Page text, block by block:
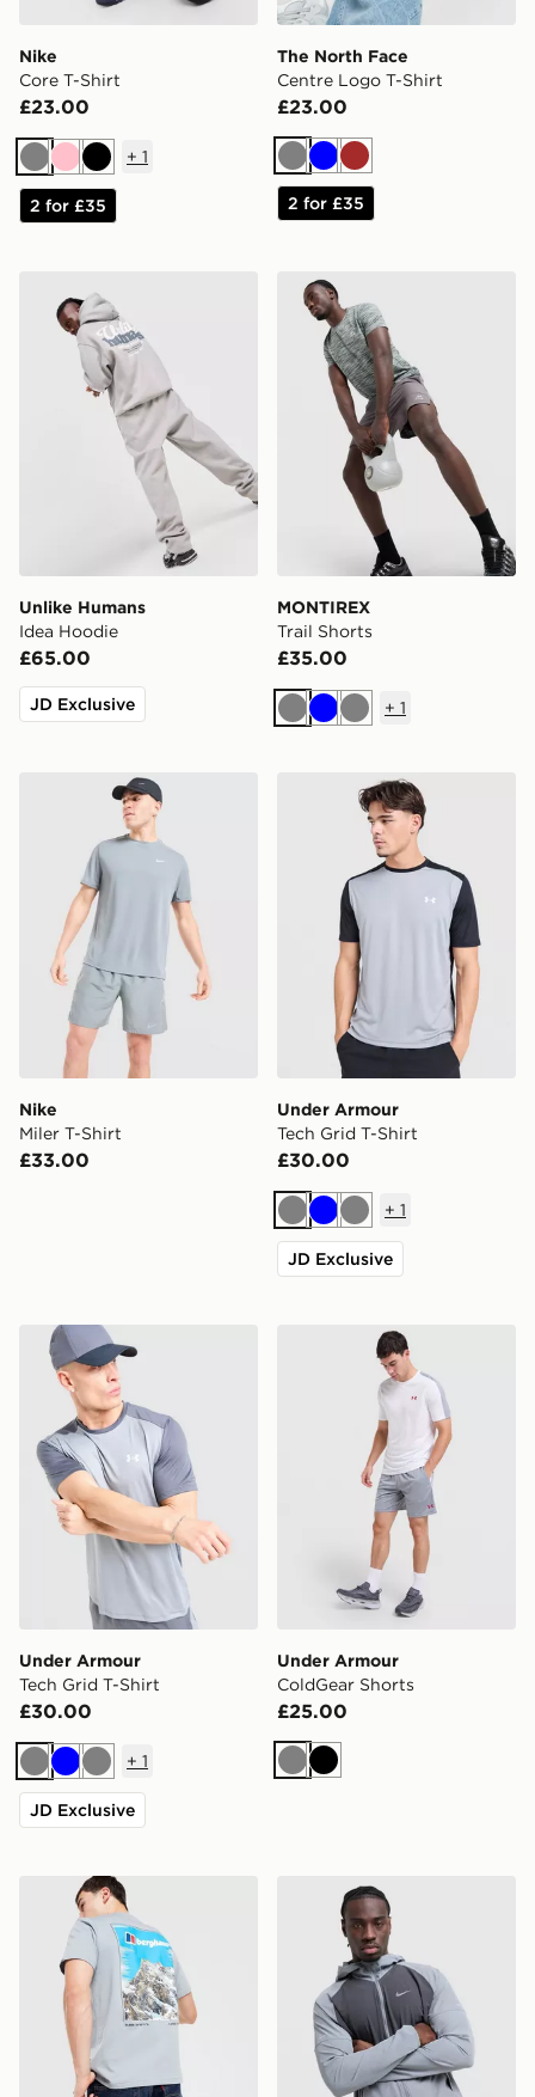
Nike
Core T-Shirt
£23.00
GreyPinkBlack
+ 1
2 for £35
The North Face
Centre Logo T-Shirt
£23.00
GreyBlueBrown
2 for £35
Unlike Humans
Idea Hoodie
£65.00
JD Exclusive
MONTIREX Trail Shorts
MONTIREX
Trail Shorts
£35.00
GreyBlueGrey
+ 1
Nike Miler T-Shirt
Nike
Miler T-Shirt
£33.00
Under Armour Tech Grid
Under Armour
Tech Grid T-Shirt
£30.00
GreyBlueGrey
+ 1
JD Exclusive
Under Armour Tech Grid T-Shirt
Under Armour
Tech Grid T-Shirt
£30.00
GreyBlueGrey
+ 1
JD Exclusive
Under Armour ColdGear
Under Armour
ColdGear Shorts
£25.00
GreyBlack
Berghaus Mountain T-Shirt Nike Miler 2.0 Jacket